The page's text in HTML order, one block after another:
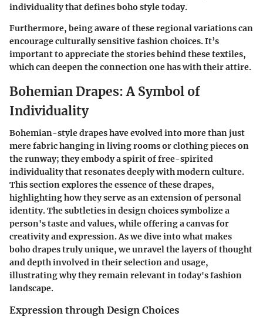
individuality that defines boho style today.
Furthermore, being aware of these regional variations can
encourage culturally sensitive fashion choices. It’s
important to appreciate the stories behind these textiles,
which can deepen the connection one has with their attire.
Bohemian Drapes: A Symbol of
Individuality
Bohemian-style drapes have evolved into more than just
mere fabric hanging in living rooms or clothing pieces on
the runway; they embody a spirit of free-spirited
individuality that resonates deeply with modern culture.
This section explores the essence of these drapes,
highlighting how they serve as an extension of personal
identity. The subtleties in design choices symbolize a
person's taste and values, while offering a canvas for
creativity and expression. As we dive into what makes
boho drapes truly unique, we unravel the layers of thought
and depth involved in their selection and usage,
illustrating why they remain relevant in today's fashion
landscape.
Expression through Design Choices